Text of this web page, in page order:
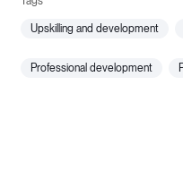
upskilling and development
professional development